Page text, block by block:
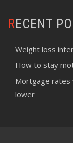
RECENT
Weight loss
How to stay
Mortgage rates
lower